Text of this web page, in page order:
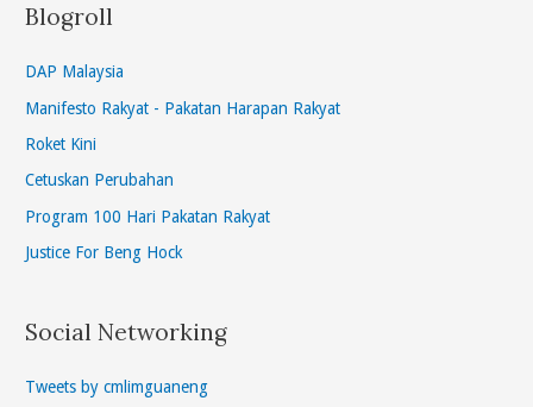
Blogroll
DAP Malaysia
Manifesto Rakyat - Pakatan Harapan Rakyat
Roket Kini
Cetuskan Perubahan
Program 100 Hari Pakatan Rakyat
Justice For Beng Hock
Social Networking
Tweets by cmlimguaneng